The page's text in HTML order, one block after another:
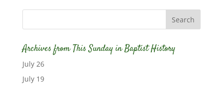
Archives from This Sunday in Baptist History
July 26
July 19